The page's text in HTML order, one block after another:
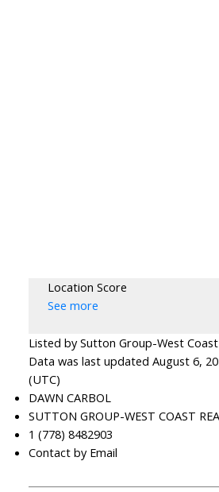
Location Score
See more
Listed by Sutton Group-West
Data was last updated August 6,
(UTC)
DAWN CARBOL
SUTTON GROUP-WEST COAST
1 (778) 8482903
Contact by Email